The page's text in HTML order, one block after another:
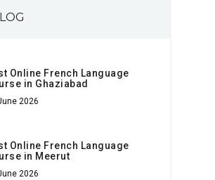
Online French Language
in Ghaziabad
2026
Online French Language
in Meerut
2026